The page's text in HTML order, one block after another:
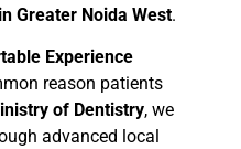
Greater Noida West.
Experience
reason patients
of Dentistry, we
advanced local